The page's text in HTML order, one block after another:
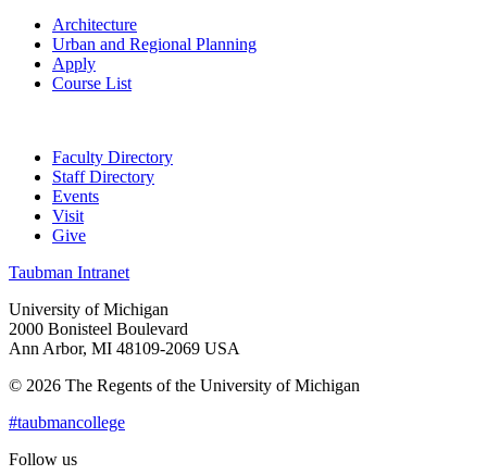
Architecture
Urban and Regional Planning
Apply
Course List
Faculty Directory
Staff Directory
Events
Visit
Give
Taubman Intranet
University of Michigan
2000 Bonisteel Boulevard
Ann Arbor, MI 48109-2069 USA
© 2026 The Regents of the University of Michigan
#taubmancollege
Follow us